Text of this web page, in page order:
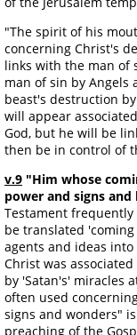
"The spirit of his
concerning Christ's
links with the man of
man of sin by Angels
beast's destruction
will appear
God, but he will be
then be in control of
v.9 "Him whose
power and signs
Testament frequently
be translated
agents and ideas into
Christ was
by 'Satan's' miracles
often used
signs and wonders"
preaching of the